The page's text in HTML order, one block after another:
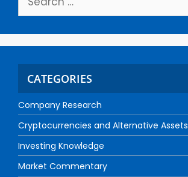
CATEGORIES
Company Research
Cryptocurrencies and Alternative Assets
Investing Knowledge
Market Commentary